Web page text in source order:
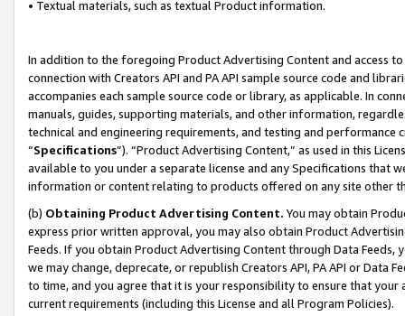
• Textual materials, such as textual Product information.
In addition to the foregoing Product Advertising Content and access
connection with Creators API and PA API sample source code and
accompanies each sample source code or library, as applicable. In
manuals, guides, supporting materials, and other information,
technical and engineering requirements, and testing and
“Specifications”). “Product Advertising Content,” as used in this
available to you under a separate license and any Specifications that
information or content relating to products offered on any site other
(b) Obtaining Product Advertising Content. You may obtain
express prior written approval, you may also obtain Product
Feeds. If you obtain Product Advertising Content through Data Feeds,
we may change, deprecate, or republish Creators API, PA API or Data
to time, and you agree that it is your responsibility to ensure that your
current requirements (including this License and all Program Policies).